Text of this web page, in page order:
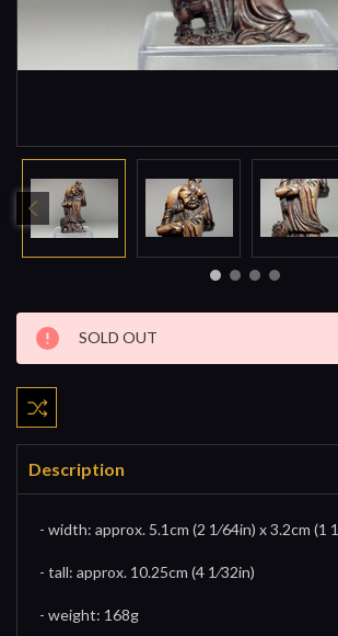
Current
Stock:
SOLD OUT
Description
- width: approx. 5.1cm (2 1⁄64in) x 3.2cm (1
- tall: approx. 10.25cm (4 1⁄32in)
- weight: 168g